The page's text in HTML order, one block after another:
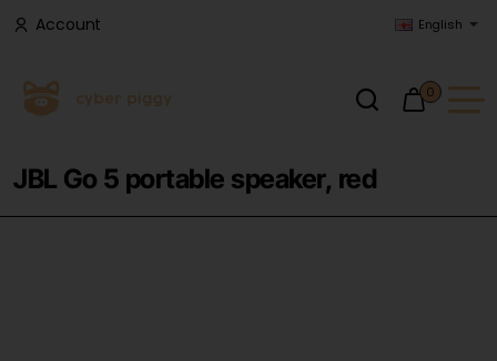
Account English
0
JBL Go 5 portable speaker, red